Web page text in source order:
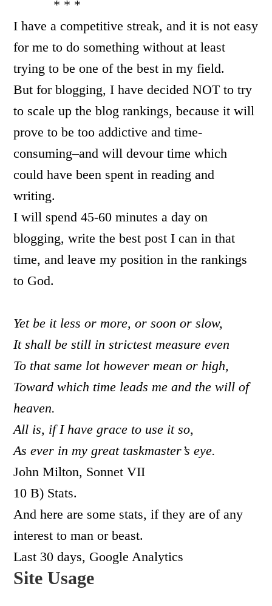
* * *
I have a competitive streak, and it is not easy
for me to do something without at least
trying to be one of the best in my field.
But for blogging, I have decided NOT to try
to scale up the blog rankings, because it will
prove to be too addictive and time-
consuming–and will devour time which
could have been spent in reading and
writing.
I will spend 45-60 minutes a day on
blogging, write the best post I can in that
time, and leave my position in the rankings
to God.
Yet be it less or more, or soon or slow,
It shall be still in strictest measure even
To that same lot however mean or high,
Toward which time leads me and the will of
heaven.
All is, if I have grace to use it so,
As ever in my great taskmaster’s eye.
John Milton, Sonnet VII
10 B) Stats.
And here are some stats, if they are of any
interest to man or beast.
Last 30 days, Google Analytics
Site Usage